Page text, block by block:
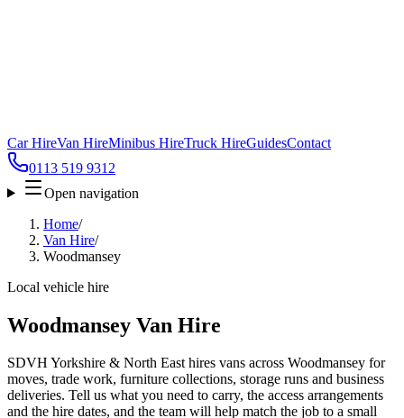
Car HireVan HireMinibus HireTruck HireGuidesContact
0113 519 9312
Open navigation
Home/
Van Hire/
Woodmansey
Local vehicle hire
Woodmansey Van Hire
SDVH Yorkshire & North East hires vans across Woodmansey for
moves, trade work, furniture collections, storage runs and business
deliveries. Tell us what you need to carry, the access arrangements
and the hire dates, and the team will help match the job to a small